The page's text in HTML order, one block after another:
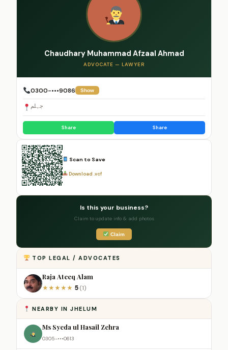
Chaudhary Muhammad Afzaal Ahmad
ADVOCATE — LAWYER
0300-•••9086 Show
جہلم
Share Share
Scan to Save
Download .vcf
Is this your business?
Claim to update info & add photos
Claim
TOP LEGAL / ADVOCATES
Raja Ateeq Alam
★★★★★ 5 (1)
NEARBY IN JHELUM
Ms Syeda ul Hasail Zehra
0305-•••0613